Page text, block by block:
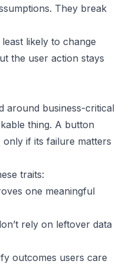
They break
likely to change
the user action stays
around business-critical
thing. A button
if its failure matters
traits:
one meaningful
rely on leftover data
outcomes users care